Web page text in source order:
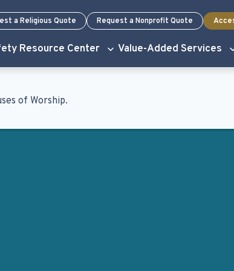
Resource Center Value-Added Services
a Religious Quote Request a Nonprofit Quote
of Worship.